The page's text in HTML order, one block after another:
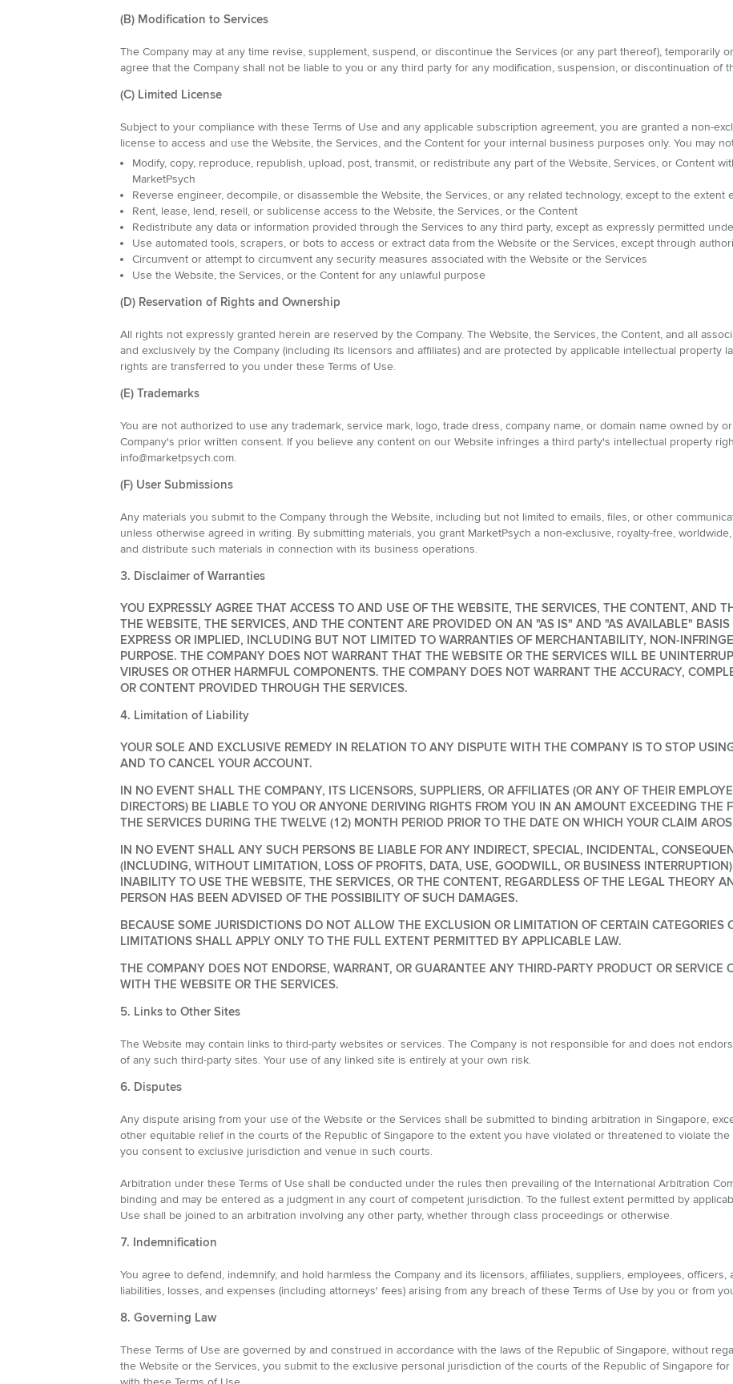
(B) Modification to Services
The Company may at any time revise, supplement, suspend, or discontinue the Services (or any part thereof), temporarily
agree that the Company shall not be liable to you or any third party for any modification, suspension, or discontinuation of
(C) Limited License
Subject to your compliance with these Terms of Use and any applicable subscription agreement, you are granted a non-
license to access and use the Website, the Services, and the Content for your internal business purposes only. You may
Modify, copy, reproduce, republish, upload, post, transmit, or redistribute any part of the Website, Services, or Content
MarketPsych
Reverse engineer, decompile, or disassemble the Website, the Services, or any related technology, except to the extent
Rent, lease, lend, resell, or sublicense access to the Website, the Services, or the Content
Redistribute any data or information provided through the Services to any third party, except as expressly permitted
Use automated tools, scrapers, or bots to access or extract data from the Website or the Services, except through
Circumvent or attempt to circumvent any security measures associated with the Website or the Services
Use the Website, the Services, or the Content for any unlawful purpose
(D) Reservation of Rights and Ownership
All rights not expressly granted herein are reserved by the Company. The Website, the Services, the Content, and all
and exclusively by the Company (including its licensors and affiliates) and are protected by applicable intellectual property
rights are transferred to you under these Terms of Use.
(E) Trademarks
You are not authorized to use any trademark, service mark, logo, trade dress, company name, or domain name owned by
Company's prior written consent. If you believe any content on our Website infringes a third party's intellectual property
info@marketpsych.com.
(F) User Submissions
Any materials you submit to the Company through the Website, including but not limited to emails, files, or other
unless otherwise agreed in writing. By submitting materials, you grant MarketPsych a non-exclusive, royalty-free,
and distribute such materials in connection with its business operations.
3. Disclaimer of Warranties
YOU EXPRESSLY AGREE THAT ACCESS TO AND USE OF THE WEBSITE, THE SERVICES, THE CONTENT, AND
THE WEBSITE, THE SERVICES, AND THE CONTENT ARE PROVIDED ON AN "AS IS" AND "AS AVAILABLE"
EXPRESS OR IMPLIED, INCLUDING BUT NOT LIMITED TO WARRANTIES OF MERCHANTABILITY, NON-
PURPOSE. THE COMPANY DOES NOT WARRANT THAT THE WEBSITE OR THE SERVICES WILL BE
VIRUSES OR OTHER HARMFUL COMPONENTS. THE COMPANY DOES NOT WARRANT THE ACCURACY,
OR CONTENT PROVIDED THROUGH THE SERVICES.
4. Limitation of Liability
YOUR SOLE AND EXCLUSIVE REMEDY IN RELATION TO ANY DISPUTE WITH THE COMPANY IS TO STOP
AND TO CANCEL YOUR ACCOUNT.
IN NO EVENT SHALL THE COMPANY, ITS LICENSORS, SUPPLIERS, OR AFFILIATES (OR ANY OF THEIR
DIRECTORS) BE LIABLE TO YOU OR ANYONE DERIVING RIGHTS FROM YOU IN AN AMOUNT EXCEEDING THE
THE SERVICES DURING THE TWELVE (12) MONTH PERIOD PRIOR TO THE DATE ON WHICH YOUR CLAIM
IN NO EVENT SHALL ANY SUCH PERSONS BE LIABLE FOR ANY INDIRECT, SPECIAL, INCIDENTAL,
(INCLUDING, WITHOUT LIMITATION, LOSS OF PROFITS, DATA, USE, GOODWILL, OR BUSINESS
INABILITY TO USE THE WEBSITE, THE SERVICES, OR THE CONTENT, REGARDLESS OF THE LEGAL THEORY
PERSON HAS BEEN ADVISED OF THE POSSIBILITY OF SUCH DAMAGES.
BECAUSE SOME JURISDICTIONS DO NOT ALLOW THE EXCLUSION OR LIMITATION OF CERTAIN CATEGORIES
LIMITATIONS SHALL APPLY ONLY TO THE FULL EXTENT PERMITTED BY APPLICABLE LAW.
THE COMPANY DOES NOT ENDORSE, WARRANT, OR GUARANTEE ANY THIRD-PARTY PRODUCT OR SERVICE
WITH THE WEBSITE OR THE SERVICES.
5. Links to Other Sites
The Website may contain links to third-party websites or services. The Company is not responsible for and does not
of any such third-party sites. Your use of any linked site is entirely at your own risk.
6. Disputes
Any dispute arising from your use of the Website or the Services shall be submitted to binding arbitration in Singapore,
other equitable relief in the courts of the Republic of Singapore to the extent you have violated or threatened to violate
you consent to exclusive jurisdiction and venue in such courts.
Arbitration under these Terms of Use shall be conducted under the rules then prevailing of the International Arbitration
binding and may be entered as a judgment in any court of competent jurisdiction. To the fullest extent permitted by
Use shall be joined to an arbitration involving any other party, whether through class proceedings or otherwise.
7. Indemnification
You agree to defend, indemnify, and hold harmless the Company and its licensors, affiliates, suppliers, employees, officers,
liabilities, losses, and expenses (including attorneys' fees) arising from any breach of these Terms of Use by you or from
8. Governing Law
These Terms of Use are governed by and construed in accordance with the laws of the Republic of Singapore, without
the Website or the Services, you submit to the exclusive personal jurisdiction of the courts of the Republic of Singapore